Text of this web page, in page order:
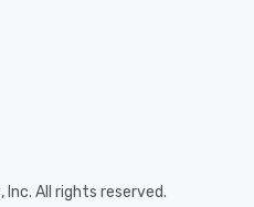
All rights reserved.